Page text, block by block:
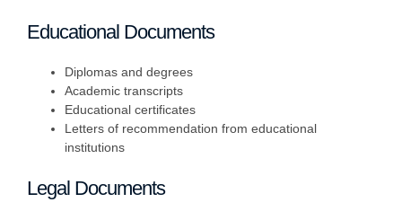
Educational Documents
Diplomas and degrees
Academic transcripts
Educational certificates
Letters of recommendation from educational
institutions
Legal Documents